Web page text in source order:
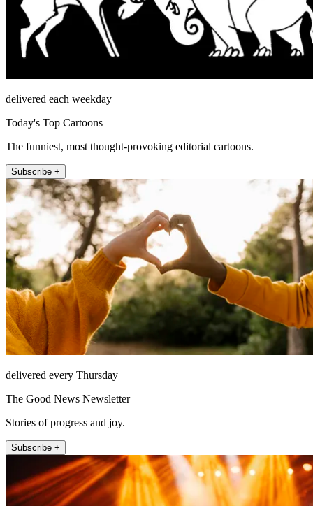
delivered each weekday
Today's Top Cartoons
The funniest, most thought-provoking editorial cartoons.
Subscribe +
delivered every Thursday
The Good News Newsletter
Stories of progress and joy.
Subscribe +